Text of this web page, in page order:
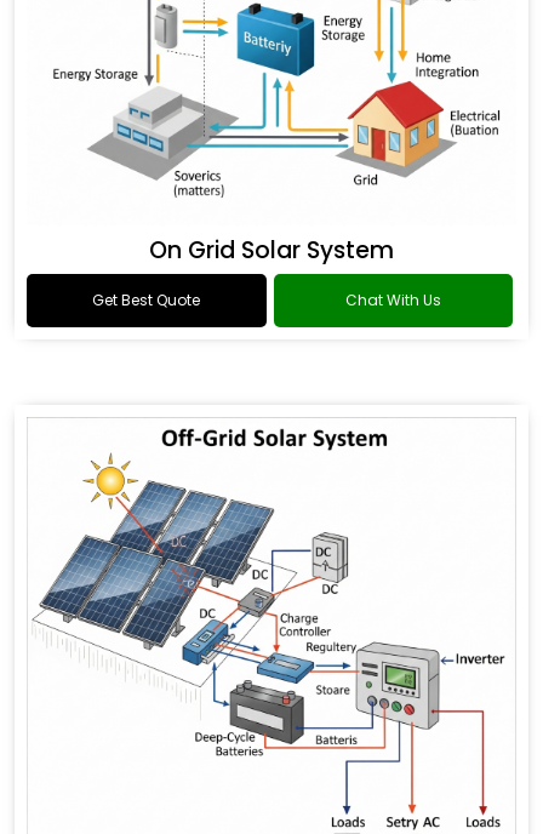
On Grid Solar System
Get Best Quote Chat With Us